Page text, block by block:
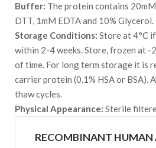
Buffer: The protein contains
DTT, 1mM EDTA and 10% Glycerol.
Storage Conditions: Store at 4°C
within 2-4 weeks. Store, frozen at -
of time. For long term storage it is
carrier protein (0.1% HSA or BSA).
thaw cycles.
Physical Appearance: Sterile
RECOMBINANT HUMAN